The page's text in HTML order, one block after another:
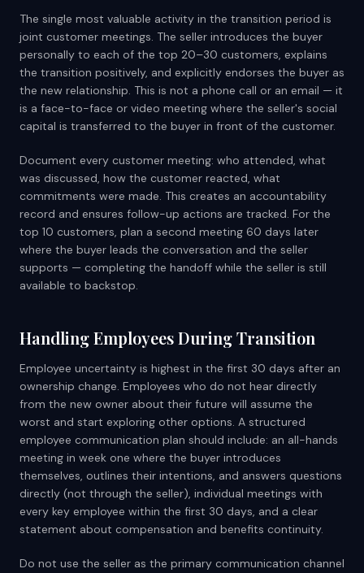
The single most valuable activity in the transition period is
joint customer meetings. The seller introduces the buyer
personally to each of the top 20–30 customers, explains
the transition positively, and explicitly endorses the buyer as
the new relationship. This is not a phone call or an email — it
is a face-to-face or video meeting where the seller's social
capital is transferred to the buyer in front of the customer.
Document every customer meeting: who attended, what
was discussed, how the customer reacted, what
commitments were made. This creates an accountability
record and ensures follow-up actions are tracked. For the
top 10 customers, plan a second meeting 60 days later
where the buyer leads the conversation and the seller
supports — completing the handoff while the seller is still
available to backstop.
Handling Employees During Transition
Employee uncertainty is highest in the first 30 days after an
ownership change. Employees who do not hear directly
from the new owner about their future will assume the
worst and start exploring other options. A structured
employee communication plan should include: an all-hands
meeting in week one where the buyer introduces
themselves, outlines their intentions, and answers questions
directly (not through the seller), individual meetings with
every key employee within the first 30 days, and a clear
statement about compensation and benefits continuity.
Do not use the seller as the primary communication channel